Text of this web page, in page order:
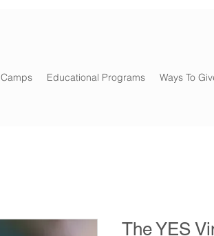
Camps Educational Programs Ways To
The YES